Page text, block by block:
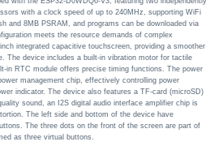
with a clock speed of up to 240MHz, supporting WiFi
and 8MB PSRAM, and programs can be downloaded via
meets the resource demands of complex
integrated capacitive touchscreen, providing a smoother
The device includes a built-in vibration motor for tactile
in RTC module offers precise timing functions. The power
management chip, effectively controlling power
indicator. The device also features a TF-card (microSD)
sound, an I2S digital audio interface amplifier chip is
The left side and bottom of the device have
The three dots on the front of the screen are part of
as three virtual buttons.